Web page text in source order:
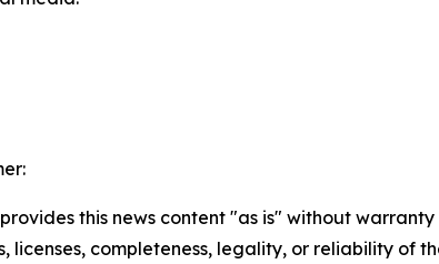
provides this news content "as is" without
licenses, completeness, legality, or reliability of